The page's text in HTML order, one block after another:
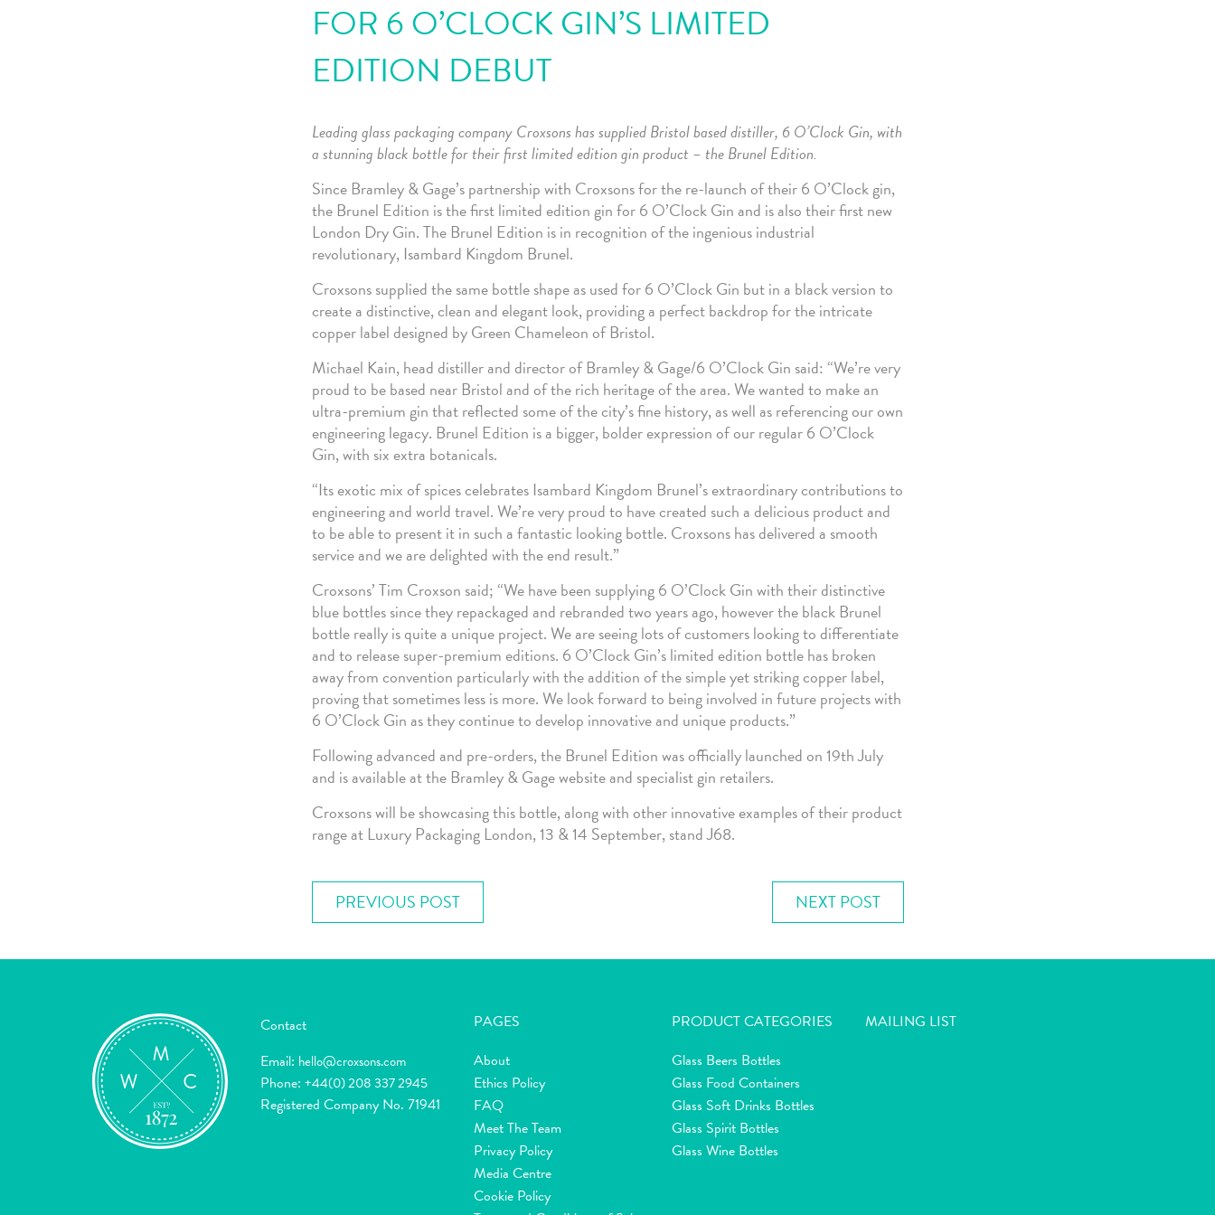
FOR 6 O’CLOCK GIN’S LIMITED
EDITION DEBUT
Leading glass packaging company Croxsons has supplied Bristol based distiller, 6 O’Clock Gin, with
a stunning black bottle for their first limited edition gin product – the Brunel Edition.
Since Bramley & Gage’s partnership with Croxsons for the re-launch of their 6 O’Clock gin,
the Brunel Edition is the first limited edition gin for 6 O’Clock Gin and is also their first new
London Dry Gin. The Brunel Edition is in recognition of the ingenious industrial
revolutionary, Isambard Kingdom Brunel.
Croxsons supplied the same bottle shape as used for 6 O’Clock Gin but in a black version to
create a distinctive, clean and elegant look, providing a perfect backdrop for the intricate
copper label designed by Green Chameleon of Bristol.
Michael Kain, head distiller and director of Bramley & Gage/6 O’Clock Gin said: “We’re very
proud to be based near Bristol and of the rich heritage of the area. We wanted to make an
ultra-premium gin that reflected some of the city’s fine history, as well as referencing our own
engineering legacy. Brunel Edition is a bigger, bolder expression of our regular 6 O’Clock
Gin, with six extra botanicals.
“Its exotic mix of spices celebrates Isambard Kingdom Brunel’s extraordinary contributions to
engineering and world travel. We’re very proud to have created such a delicious product and
to be able to present it in such a fantastic looking bottle. Croxsons has delivered a smooth
service and we are delighted with the end result.”
Croxsons’ Tim Croxson said; “We have been supplying 6 O’Clock Gin with their distinctive
blue bottles since they repackaged and rebranded two years ago, however the black Brunel
bottle really is quite a unique project. We are seeing lots of customers looking to differentiate
and to release super-premium editions. 6 O’Clock Gin’s limited edition bottle has broken
away from convention particularly with the addition of the simple yet striking copper label,
proving that sometimes less is more. We look forward to being involved in future projects with
6 O’Clock Gin as they continue to develop innovative and unique products.”
Following advanced and pre-orders, the Brunel Edition was officially launched on 19th July
and is available at the Bramley & Gage website and specialist gin retailers.
Croxsons will be showcasing this bottle, along with other innovative examples of their product
range at Luxury Packaging London, 13 & 14 September, stand J68.
PREVIOUS POST NEXT POST
Contact
Email: hello@croxsons.com
Phone:+44(0) 208 337 2945
Registered Company No. 71941
PAGES
About
Ethics Policy
FAQ
Meet The Team
Privacy Policy
Media Centre
Cookie Policy
PRODUCT CATEGORIES
Glass Beers Bottles
Glass Food Containers
Glass Soft Drinks Bottles
Glass Spirit Bottles
Glass Wine Bottles
MAILING LIST